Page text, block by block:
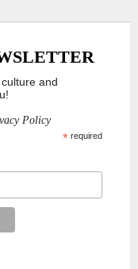
and
Policy
*required